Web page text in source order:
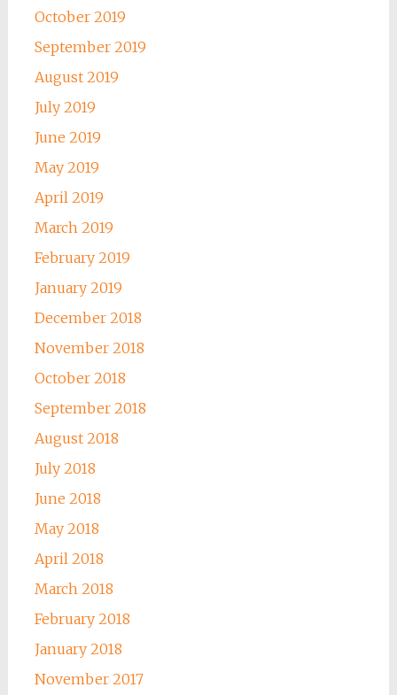
October 2019
September 2019
August 2019
July 2019
June 2019
May 2019
April 2019
March 2019
February 2019
January 2019
December 2018
November 2018
October 2018
September 2018
August 2018
July 2018
June 2018
May 2018
April 2018
March 2018
February 2018
January 2018
November 2017